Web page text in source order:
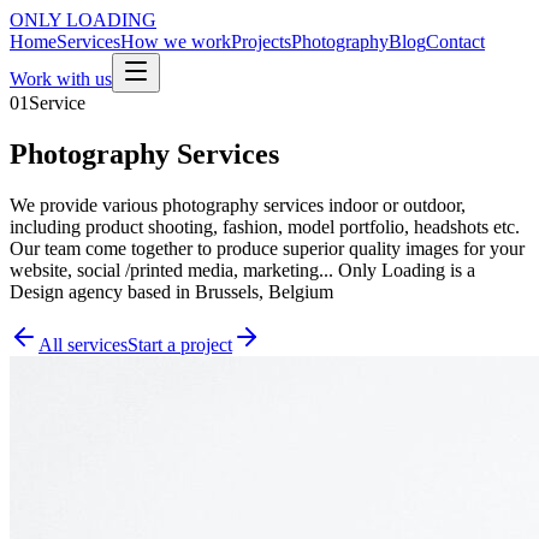
ONLY LOADING
HomeServicesHow we workProjectsPhotographyBlogContact
Work with us
01 Service
Photography Services
We provide various photography services indoor or outdoor,
including product shooting, fashion, model portfolio, headshots etc.
Our team come together to produce superior quality images for your
website, social /printed media, marketing... Only Loading is a
Design agency based in Brussels, Belgium
All servicesStart a project